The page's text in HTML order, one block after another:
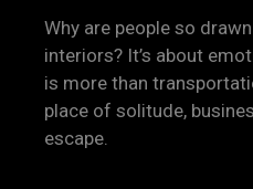
Why are people so
interiors? It’s about
is more than
place of solitude,
escape.